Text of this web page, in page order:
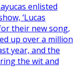
enlisted
‘Lucas
their new song,
up over a million
year, and the
the wit and